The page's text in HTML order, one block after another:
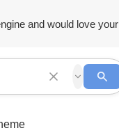
and would love your